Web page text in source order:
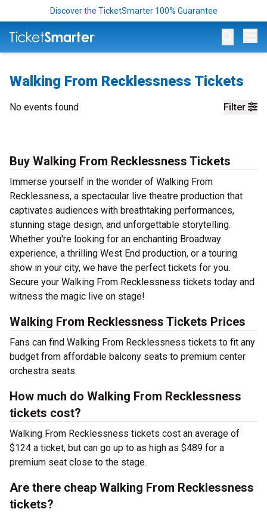
Discover the TicketSmarter 100% Guarantee
Walking From Recklessness Tickets
Filter
No events found
Buy Walking From Recklessness Tickets
Immerse yourself in the wonder of Walking From
Recklessness, a spectacular live theatre production that
captivates audiences with breathtaking performances,
stunning stage design, and unforgettable storytelling.
Whether you're looking for an enchanting Broadway
experience, a thrilling West End production, or a touring
show in your city, we have the perfect tickets for you.
Secure your Walking From Recklessness tickets today and
witness the magic live on stage!
Walking From Recklessness Tickets Prices
Fans can find Walking From Recklessness tickets to fit any
budget from affordable balcony seats to premium center
orchestra seats.
How much do Walking From Recklessness
tickets cost?
Walking From Recklessness tickets cost an average of
$124 a ticket, but can go up to as high as $489 for a
premium seat close to the stage.
Are there cheap Walking From Recklessness
tickets?